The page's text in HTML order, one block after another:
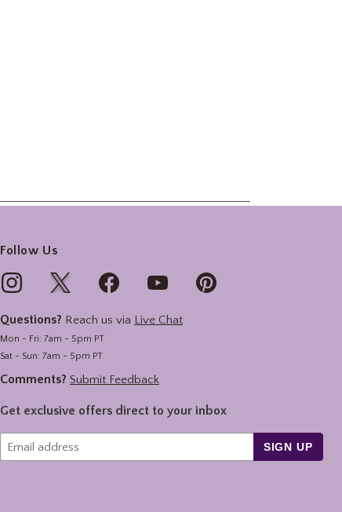
Follow Us
Questions? Reach us via Live Chat
Mon - Fri: 7am - 5pm PT
Sat - Sun: 7am - 5pm PT
Comments? Submit Feedback
Get exclusive offers direct to your inbox
SIGN UP